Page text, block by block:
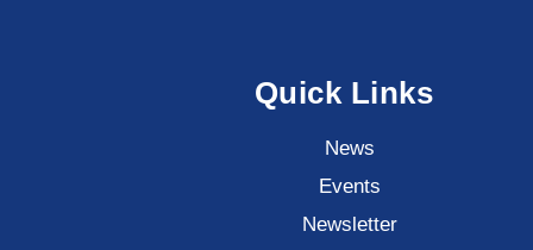
Quick Links
News
Events
Newsletter